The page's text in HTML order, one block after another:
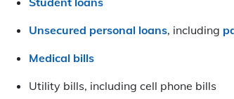
Unsecured personal loans, including
Medical bills
Utility bills, including cell phone bills